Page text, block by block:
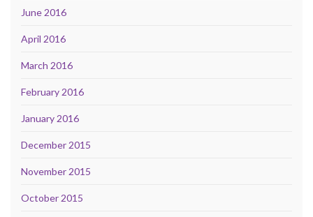
June 2016
April 2016
March 2016
February 2016
January 2016
December 2015
November 2015
October 2015